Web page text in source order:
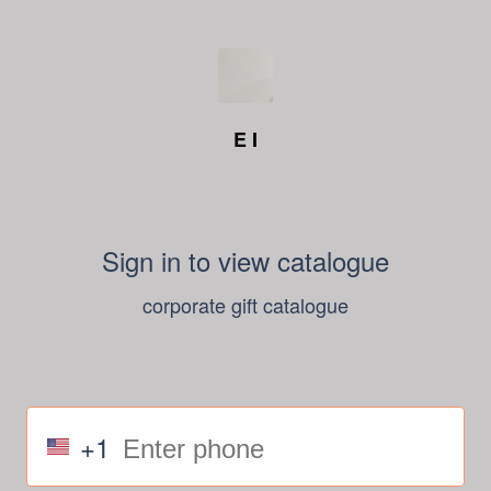
E I
Sign in to view catalogue
corporate gift catalogue
+1